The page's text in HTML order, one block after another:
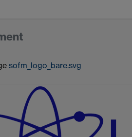
sofm_logo_bare.svg